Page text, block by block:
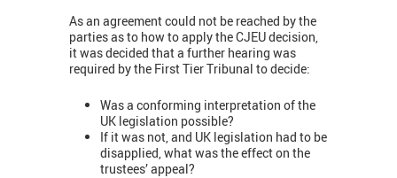
As an agreement could not be reached by the
parties as to how to apply the CJEU decision,
it was decided that a further hearing was
required by the First Tier Tribunal to decide:
Was a conforming interpretation of the
UK legislation possible?
If it was not, and UK legislation had to be
disapplied, what was the effect on the
trustees’ appeal?